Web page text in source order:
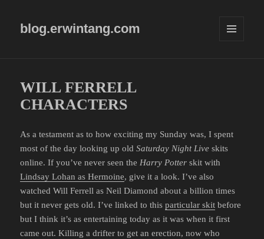
blog.erwintang.com
WILL FERRELL
CHARACTERS
As a testament as to how exciting my Sunday was, I spent
most of the day looking up oldSaturday Night Live skits
online. If you’ve never seen theHarry Potter skit with
Lindsay Lohan as Hermoine, give it a look. I’ve also
watched Will Ferrell as Neil Diamond about a billion times
but it never gets old. I’ve linked to thisparticular skit before
but I think it’s as entertaining today as it was when it first
came out. Killing a drifter to get an erection, now who